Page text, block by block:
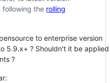
the rolling
to enterprise version
5.9.x+ ? Shouldn't it be applied
?